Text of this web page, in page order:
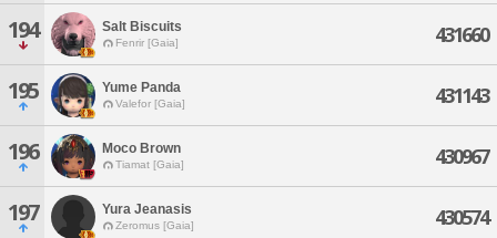
194 Salt Biscuits
Fenrir [Gaia] 431660
195 Yume Panda
Valefor [Gaia] 431143
196 Moco Brown
Tiamat [Gaia] 430967
197 Yura Jeanasis
Zeromus [Gaia] 430574